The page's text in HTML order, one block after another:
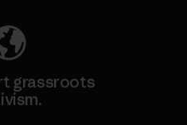
grassroots